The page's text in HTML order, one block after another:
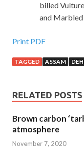
billed
and Marbled
Print PDF
TAGGED ASSAM
RELATED POSTS
Brown carbon
atmosphere
November 7, 2020